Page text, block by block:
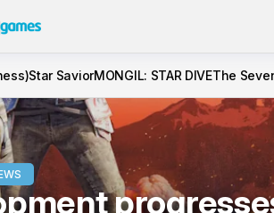
Star SaviorMONGIL: STAR DIVEThe